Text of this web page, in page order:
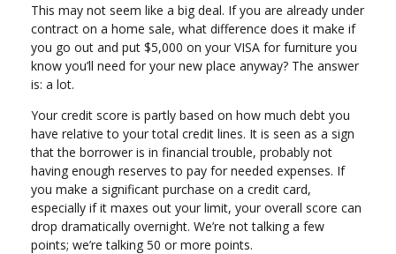
This may not seem like a big deal. If you are already under
contract on a home sale, what difference does it make if
you go out and put $5,000 on your VISA for furniture you
know you’ll need for your new place anyway? The answer
is: a lot.
Your credit score is partly based on how much debt you
have relative to your total credit lines. It is seen as a sign
that the borrower is in financial trouble, probably not
having enough reserves to pay for needed expenses. If
you make a significant purchase on a credit card,
especially if it maxes out your limit, your overall score can
drop dramatically overnight. We’re not talking a few
points; we’re talking 50 or more points.